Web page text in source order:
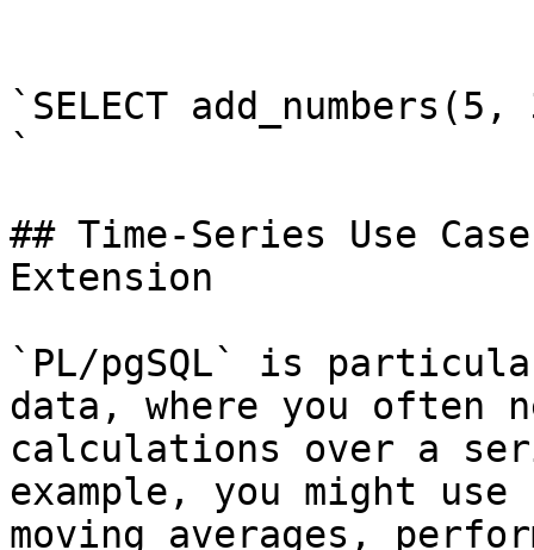
`SELECT
`
## Time-Series Use
Extension
`PL/pgSQL` is
data, where you often
calculations over a
example, you might
moving averages,